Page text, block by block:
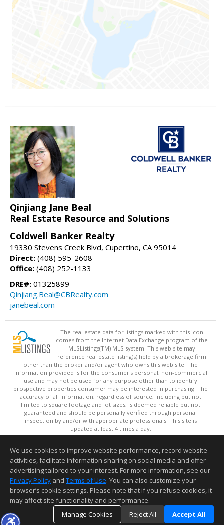
Qinjiang Jane Beal
Real Estate Resource and Solutions
Coldwell Banker Realty
19330 Stevens Creek Blvd, Cupertino, CA 95014
Direct: (408) 595-2608
Office: (408) 252-1133
DRE#: 01325899
Qinjiang.Beal@CBRealty.com
janebeal.com
The real estate data for listings marked with this icon
comes from the Internet Data Exchange program of the
MLSListings(TM) MLS system. This web site may
reference real estate listing(s) held by a brokerage firm
other than the broker and/or agent who owns this web site. The
information provided is for the consumer's personal, non-commercial
use and may not be used for any purpose other than to identify
prospective properties consumer may be interested in purchasing. The
accuracy of all information, regardless of source, including but not
limited to square footage and lot sizes, is deemed reliable but not
guaranteed and should be personally verified through personal
inspection by and/or with appropriate professionals. This site is
updated at least 4 times a day.
Copyright © MLSListings Inc. 2026. All rights reserved
This content last updated on 08/06/2026 05:52 PM.
Information deemed reliable but not guaranteed to be accurate.
We use cookies to improve website performance, record website
activities, facilitate information sharing on social media and offer
advertising tailored to your interest. For more information, see our
Privacy Policy and Terms of Use. You can also customize your
browser’s cookie settings. Please note that if you refuse cookies, it
may affect site functionality and performance.
Manage Cookies
Reject All Accept All